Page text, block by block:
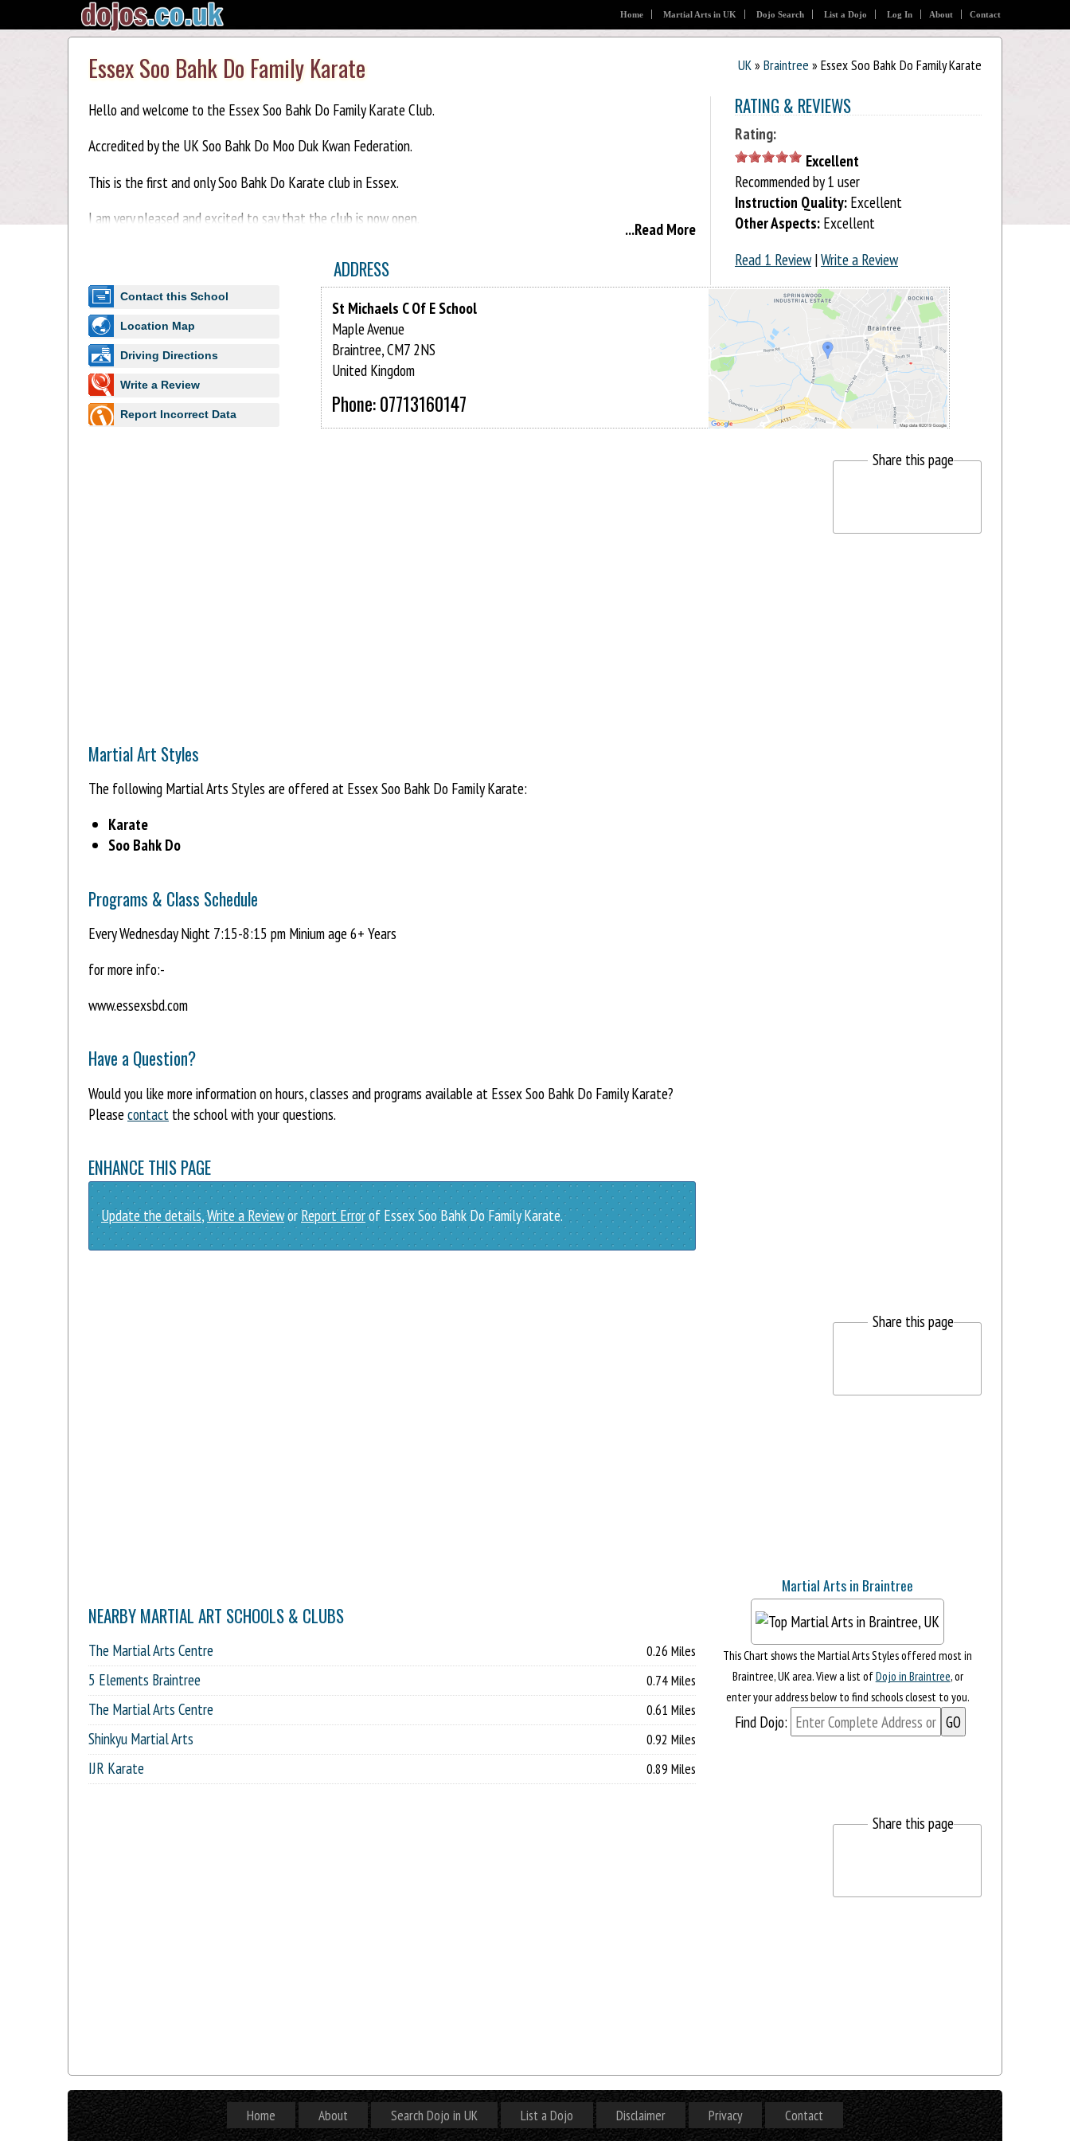
Home Martial Arts in UK Dojo Search List a Dojo Log In About Contact
UK» Braintree » Essex Soo Bahk Do Family Karate
Essex Soo Bahk Do Family Karate
Hello and welcome to the Essex Soo Bahk Do Family Karate Club.
Accredited by the UK Soo Bahk Do Moo Duk Kwan Federation.
This is the first and only Soo Bahk Do Karate club in Essex.
I am very pleased and excited to say that the club is now open.
First lesson free.
For more info:-
www.essexsbd.com
...Read More
RATING & REVIEWS
Rating:
Excellent
Recommended by 1 user
Instruction Quality: Excellent
Other Aspects: Excellent
Read 1 Review|Write a Review
ADDRESS
St Michaels C Of E School
Maple Avenue
Braintree, CM7 2NS
United Kingdom
Phone: 07713160147
Contact this School
Location Map
Driving Directions
Write a Review
Report Incorrect Data
Share this page
Martial Art Styles
The following Martial Arts Styles are offered at Essex Soo Bahk Do Family Karate:
Karate
Soo Bahk Do
Programs & Class Schedule
Every Wednesday Night 7:15-8:15 pm Minium age 6+ Years
for more info:-
www.essexsbd.com
Have a Question?
Would you like more information on hours, classes and programs available at Essex Soo Bahk Do Family Karate?
Pleasecontact the school with your questions.
ENHANCE THIS PAGE
Update the details,Write a RevieworReport Errorof Essex Soo Bahk Do Family Karate.
Share this page
NEARBY MARTIAL ART SCHOOLS & CLUBS
The Martial Arts Centre 0.26 Miles
5 Elements Braintree 0.74 Miles
The Martial Arts Centre 0.61 Miles
Shinkyu Martial Arts 0.92 Miles
IJR Karate 0.89 Miles
Martial Arts in Braintree
This Chart shows the Martial Arts Styles offered most in
Braintree, UK area. View a list ofDojo in Braintree, or
enter your address below to find schools closest to you.
Find Dojo:
Share this page
Home About Search Dojo in UK List a Dojo Disclaimer Privacy Contact